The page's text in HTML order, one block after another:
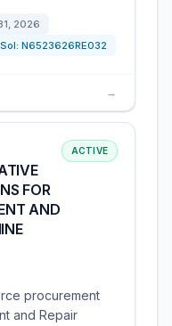
2026
Sol: N6523626RE032
→
FOR
AND
ACTIVE
procurement
and Repair